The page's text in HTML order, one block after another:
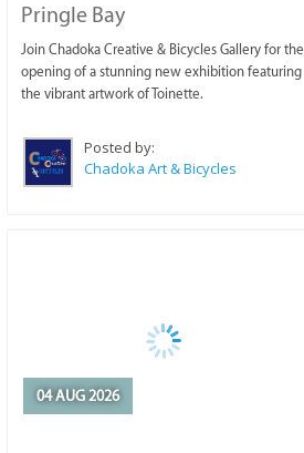
Pringle Bay
Join Chadoka Creative & Bicycles Gallery for the
opening of a stunning new exhibition featuring
the vibrant artwork of Toinette.
Posted by:
Chadoka Art & Bicycles
04 AUG 2026